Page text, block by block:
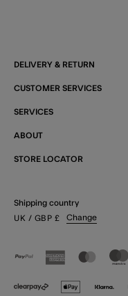
DELIVERY & RETURN
CUSTOMER SERVICES
SERVICES
ABOUT
STORE LOCATOR
Shipping country
UK / GBP £ Change